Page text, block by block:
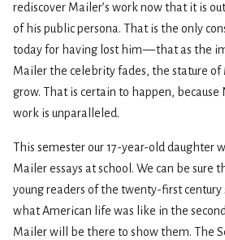
rediscover Mailer’s work now that it is
of his public persona. That is the only
today for having lost him — that as the
Mailer the celebrity fades, the stature of
grow. That is certain to happen, because
work is unparalleled.
This semester our 17-year-old daughter
Mailer essays at school. We can be sure
young readers of the twenty-first century
what American life was like in the
Mailer will be there to show them. The